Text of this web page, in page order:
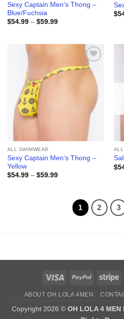
Sexy Captain Men’s Thong –
Blue/Fuchsia
$54.99 – $59.99Price
$
Add to
wishlist
ALL SWIMWEAR
Sexy Captain Men’s Thong –
Yellow
$54.99 – $59.99Price
$59.99
ALL
$
1 2 3
Visa PayPal
ABOUT OH LOLA 4MEN
Copyright 2026 © OH LOLA 4